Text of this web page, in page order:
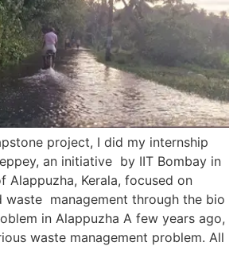
project, I did my internship
an initiative by IIT Bombay in
Alappuzha, Kerala, focused on
waste management through the bio
in Alappuzha A few years ago,
waste management problem. All